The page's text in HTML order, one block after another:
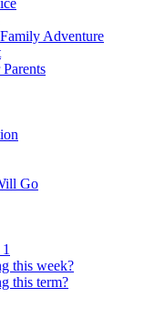
Adventure
Go
this week?
this term?